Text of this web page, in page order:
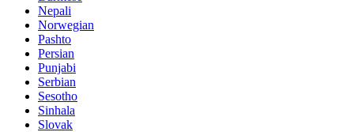
Nepali
Norwegian
Pashto
Persian
Punjabi
Serbian
Sesotho
Sinhala
Slovak